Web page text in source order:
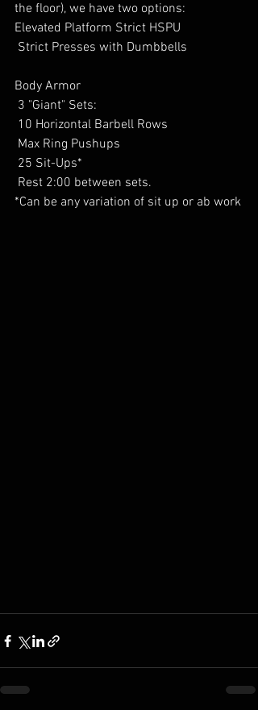
the floor), we have two options:
Elevated Platform Strict HSPU
Strict Presses with Dumbbells
Body Armor
3 "Giant" Sets:
10 Horizontal Barbell Rows
Max Ring Pushups
25 Sit-Ups*
Rest 2:00 between sets.
*Can be any variation of sit up or ab work